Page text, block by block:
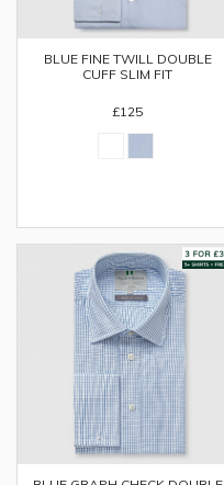
BLUE FINE TWILL DOUBLE
CUFF SLIM FIT
£125